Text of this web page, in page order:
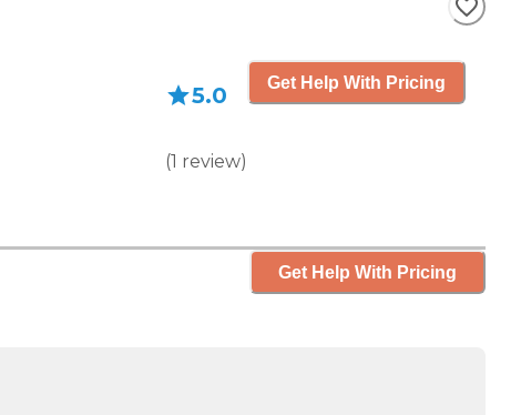
5.0
(1 review)
Get Help With Pricing
Get Help With Pricing